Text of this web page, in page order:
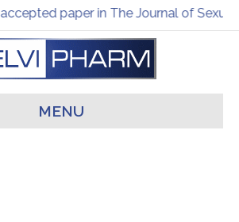
paper in The Journal of Sexual
MENU